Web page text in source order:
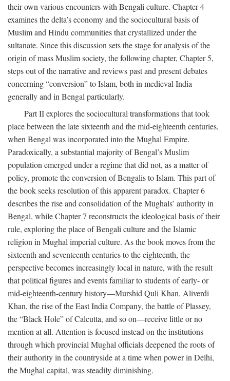
their own various encounters with Bengali culture. Chapter 4
examines the delta’s economy and the sociocultural basis of
Muslim and Hindu communities that crystallized under the
sultanate. Since this discussion sets the stage for analysis of the
origin of mass Muslim society, the following chapter, Chapter 5,
steps out of the narrative and reviews past and present debates
concerning “conversion” to Islam, both in medieval India
generally and in Bengal particularly.
Part II explores the sociocultural transformations that took
place between the late sixteenth and the mid-eighteenth centuries,
when Bengal was incorporated into the Mughal Empire.
Paradoxically, a substantial majority of Bengal’s Muslim
population emerged under a regime that did not, as a matter of
policy, promote the conversion of Bengalis to Islam. This part of
the book seeks resolution of this apparent paradox. Chapter 6
describes the rise and consolidation of the Mughals’ authority in
Bengal, while Chapter 7 reconstructs the ideological basis of their
rule, exploring the place of Bengali culture and the Islamic
religion in Mughal imperial culture. As the book moves from the
sixteenth and seventeenth centuries to the eighteenth, the
perspective becomes increasingly local in nature, with the result
that political figures and events familiar to students of early- or
mid-eighteenth-century history—Murshid Quli Khan, Aliverdi
Khan, the rise of the East India Company, the battle of Plassey,
the “Black Hole” of Calcutta, and so on—receive little or no
mention at all. Attention is focused instead on the institutions
through which provincial Mughal officials deepened the roots of
their authority in the countryside at a time when power in Delhi,
the Mughal capital, was steadily diminishing.